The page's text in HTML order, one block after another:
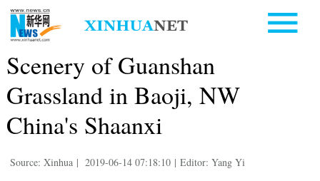
Scenery of Guanshan
Grassland in Baoji, NW
China's Shaanxi
Source: Xinhua | 2019-06-14 07:18:10 | Editor: Yang Yi